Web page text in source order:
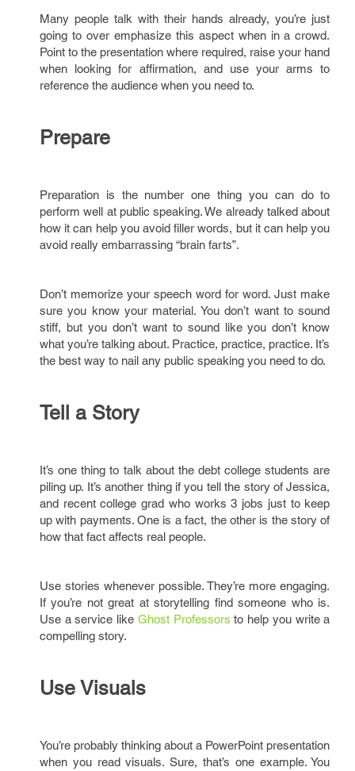
Many people talk with their hands already, you’re just
going to over emphasize this aspect when in a crowd.
Point to the presentation where required, raise your hand
when looking for affirmation, and use your arms to
reference the audience when you need to.
Prepare
Preparation is the number one thing you can do to
perform well at public speaking. We already talked about
how it can help you avoid filler words, but it can help you
avoid really embarrassing “brain farts”.
Don’t memorize your speech word for word. Just make
sure you know your material. You don’t want to sound
stiff, but you don’t want to sound like you don’t know
what you’re talking about. Practice, practice, practice. It’s
the best way to nail any public speaking you need to do.
Tell a Story
It’s one thing to talk about the debt college students are
piling up. It’s another thing if you tell the story of Jessica,
and recent college grad who works 3 jobs just to keep
up with payments. One is a fact, the other is the story of
how that fact affects real people.
Use stories whenever possible. They’re more engaging.
If you’re not great at storytelling find someone who is.
Use a service like Ghost Professors to help you write a
compelling story.
Use Visuals
You’re probably thinking about a PowerPoint presentation
when you read visuals. Sure, that’s one example. You